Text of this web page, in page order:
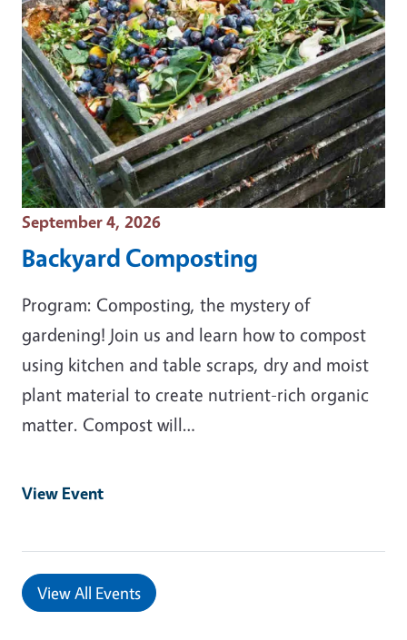
Event Date
September 4, 2026
Backyard Composting
Program: Composting, the mystery of
gardening! Join us and learn how to compost
using kitchen and table scraps, dry and moist
plant material to create nutrient-rich organic
matter. Compost will…
View Event
View All Events